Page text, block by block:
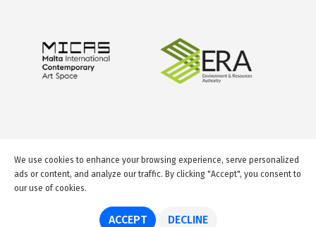
We use cookies to enhance your browsing experience, serve personalized
ads or content, and analyze our traffic. By clicking "Accept", you consent to
our use of cookies.
ACCEPT DECLINE
© 2026 GuideMeMalta.com